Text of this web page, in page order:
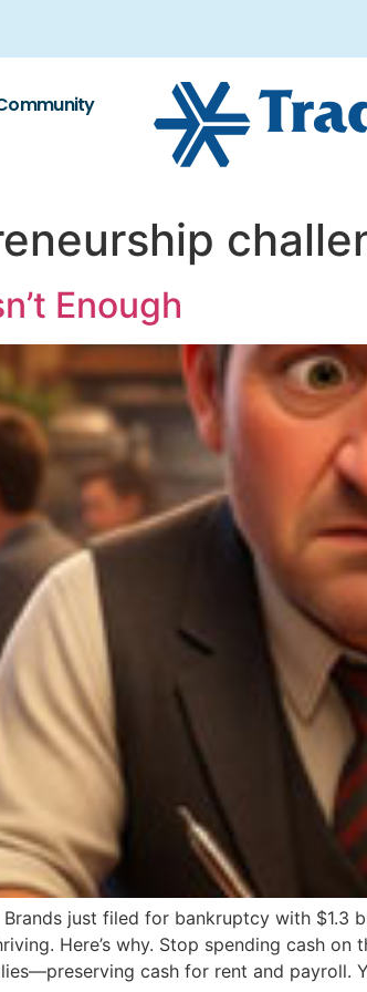
Enough
Brands just filed for bankruptcy with
Here’s why. Stop spending cash
cash for rent and payroll.